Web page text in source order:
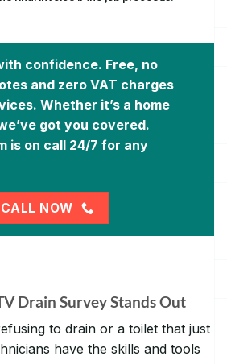
confidence. Free, no
and zero VAT charges
Whether it’s a home
got you covered.
is on call 24/7 for any
CALL NOW
Drain Survey Stands Out
to drain or a toilet that just
have the skills and tools